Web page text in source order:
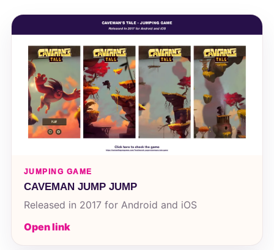
JUMPING GAME
CAVEMAN JUMP JUMP
Released in 2017 for Android and iOS
Open link